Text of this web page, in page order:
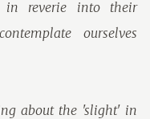
in reverie into their
ourselves
about the 'slight' in